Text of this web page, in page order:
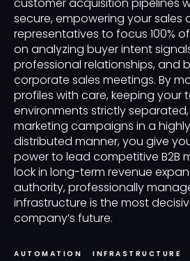
customer acquisition pipelines
secure, empowering your sales
representatives to focus 100%
on analyzing buyer intent
professional relationships, and
corporate sales meetings. By
profiles with care, keeping your
environments strictly
marketing campaigns in a
distributed manner, you give
power to lead competitive B2B
lock in long-term revenue
authority, professionally
infrastructure is the most
company’s future.
AUTOMATION INFRASTRUCTURE